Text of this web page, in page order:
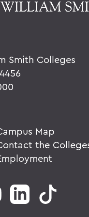
Smith Colleges
Map
the